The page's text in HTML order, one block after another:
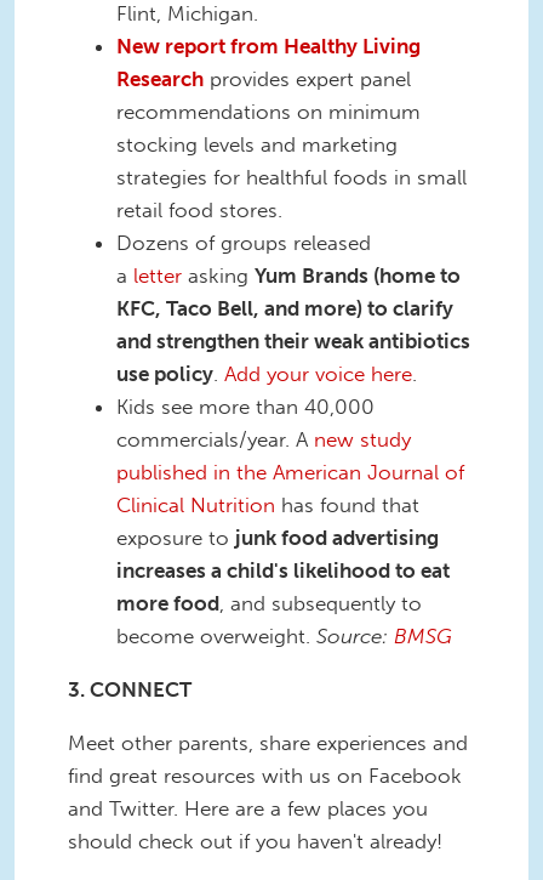
Flint, Michigan.
New report from Healthy Living
Research provides expert panel
recommendations on minimum
stocking levels and marketing
strategies for healthful foods in small
retail food stores.
Dozens of groups released
a letter asking Yum Brands (home to
KFC, Taco Bell, and more) to clarify
and strengthen their weak antibiotics
use policy. Add your voice here.
Kids see more than 40,000
commercials/year. A new study
published in the American Journal of
Clinical Nutrition has found that
exposure to junk food advertising
increases a child's likelihood to eat
more food, and subsequently to
become overweight. Source: BMSG
3. CONNECT
Meet other parents, share experiences and
find great resources with us on Facebook
and Twitter. Here are a few places you
should check out if you haven't already!